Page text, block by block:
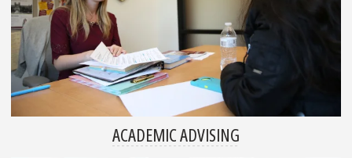
ACADEMIC ADVISING